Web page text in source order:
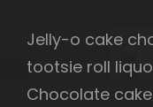
Jelly-o cake
tootsie roll
Chocolate